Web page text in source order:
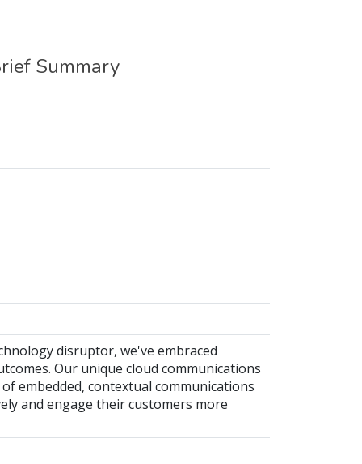
Summary
disruptor, we've embraced
Our unique cloud communications
embedded, contextual communications
and engage their customers more